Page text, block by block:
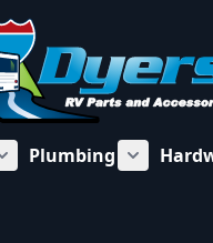
Show submenu for
Plumbing
Show